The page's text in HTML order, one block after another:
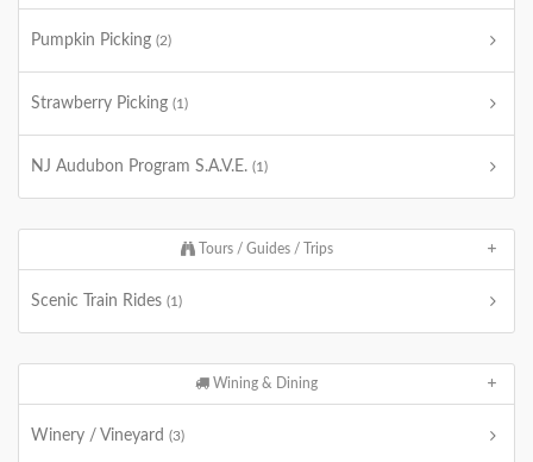
Pumpkin Picking (2)
Strawberry Picking (1)
NJ Audubon Program S.A.V.E. (1)
Tours / Guides / Trips
Scenic Train Rides (1)
Wining & Dining
Winery / Vineyard (3)